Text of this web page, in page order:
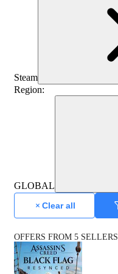
Steam
Region:
GLOBAL
Clear all
OFFERS FROM 5 SELLERS